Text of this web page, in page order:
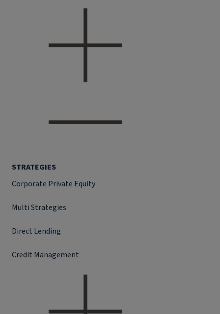
STRATEGIES
Corporate Private Equity
Multi Strategies
Direct Lending
Credit Management